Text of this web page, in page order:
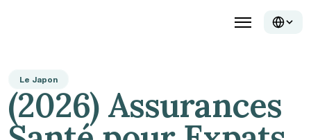
Le Japon
(2026) Assurances